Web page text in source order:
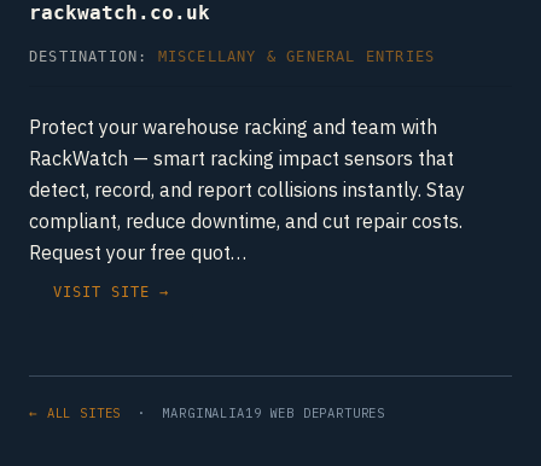
rackwatch.co.uk
DESTINATION: MISCELLANY & GENERAL ENTRIES
Protect your warehouse racking and team with
RackWatch — smart racking impact sensors that
detect, record, and report collisions instantly. Stay
compliant, reduce downtime, and cut repair costs.
Request your free quot…
VISIT SITE →
← ALL SITES · MARGINALIA19 WEB DEPARTURES